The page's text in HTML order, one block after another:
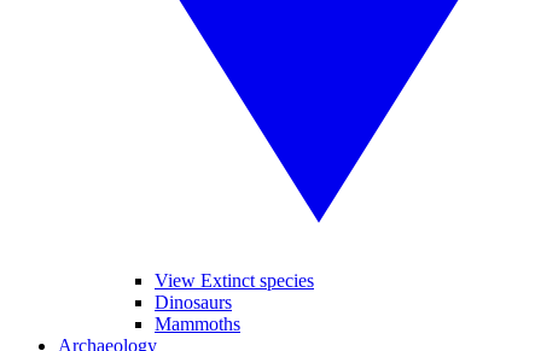
View Extinct species
Dinosaurs
Mammoths
Archaeology